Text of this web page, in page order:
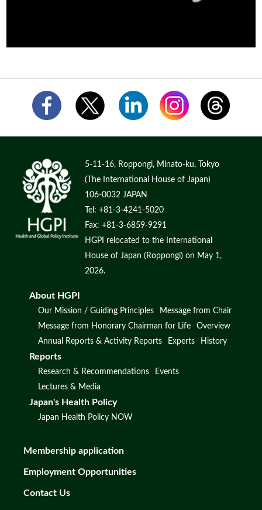
5-11-16, Roppongi, Minato-ku, Tokyo
(The International House of Japan)
106-0032 JAPAN
Tel: +81-3-4241-5020
Fax: +81-3-6859-9291
HGPI relocated to the International
House of Japan (Roppongi) on May 1,
2026.
About HGPI
Our Mission / Guiding Principles
Message from Chair
Message from Honorary Chairman for Life
Overview
Annual Reports & Activity Reports
Experts History
Reports
Research & Recommendations
Events
Lectures & Media
Japan's Health Policy
Japan Health Policy NOW
Membership application
Employment Opportunities
Contact Us